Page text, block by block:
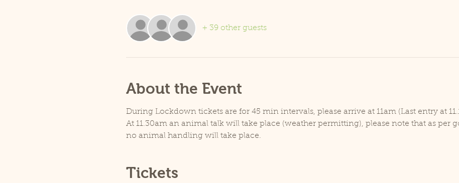
+ 39 other guests
About the Event
During Lockdown tickets are for 45 min intervals, please arrive at 11am (Last entry at
At 11.30am an animal talk will take place (weather permitting), please note that as per
no animal handling will take place.
Tickets